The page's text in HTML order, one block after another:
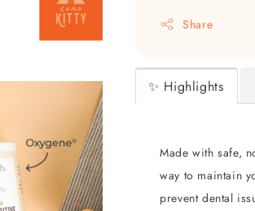
Share
✨ Highlights
Made with safe,
way to maintain
prevent dental